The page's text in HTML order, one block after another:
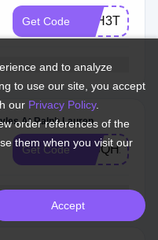
Get Code
At Ralph Lauren
Get Code
and to analyze
to use our site, you accept
our Privacy Policy.
order references of the
them when you visit our
Accept